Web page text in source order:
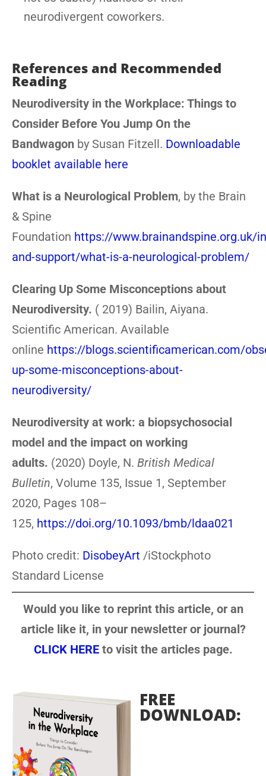
neurodivergent coworkers.
References and Recommended
Reading
Neurodiversity in the Workplace: Things to
Consider Before You Jump On the
Bandwagon by Susan Fitzell. Downloadable
booklet available here
What is a Neurological Problem, by the Brain
& Spine
Foundation https://www.brainandspine.org.uk/
and-support/what-is-a-neurological-problem/
Clearing Up Some Misconceptions about
Neurodiversity. ( 2019) Bailin, Aiyana.
Scientific American. Available
online https://blogs.scientificamerican.com/
up-some-misconceptions-about-
neurodiversity/
Neurodiversity at work: a biopsychosocial
model and the impact on working
adults. (2020) Doyle, N. British Medical
Bulletin, Volume 135, Issue 1, September
2020, Pages 108–
125, https://doi.org/10.1093/bmb/ldaa021
Photo credit: DisobeyArt /iStockphoto
Standard License
Would you like to reprint this article, or an
article like it, in your newsletter or journal?
CLICK HEREto visit the articles page.
FREE
DOWNLOAD: